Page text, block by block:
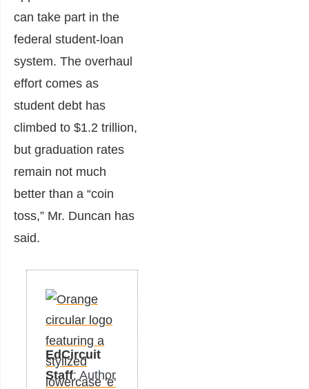
can take part in the
federal student-loan
system. The overhaul
effort comes as
student debt has
climbed to $1.2 trillion,
but graduation rates
remain not much
better than a “coin
toss,” Mr. Duncan has
said.
EdCircuit
Staff: Author